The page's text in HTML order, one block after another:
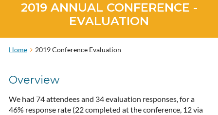
2019 ANNUAL CONFERENCE -
EVALUATION
Home 2019 Conference Evaluation
Overview
We had 74 attendees and 34 evaluation responses, for a
46% response rate (22 completed at the conference, 12 via